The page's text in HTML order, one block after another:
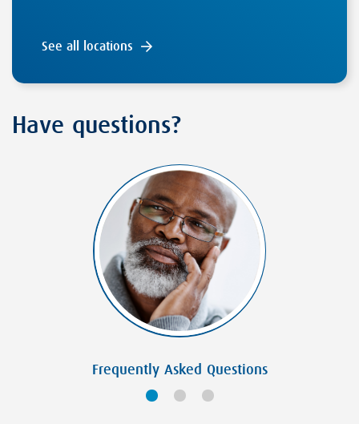
See all locations
Have questions?
Frequently Asked Questions